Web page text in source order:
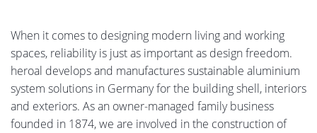
When it comes to designing modern living and working
spaces, reliability is just as important as design freedom.
heroal develops and manufactures sustainable aluminium
system solutions in Germany for the building shell, interiors
and exteriors. As an owner-managed family business
founded in 1874, we are involved in the construction of